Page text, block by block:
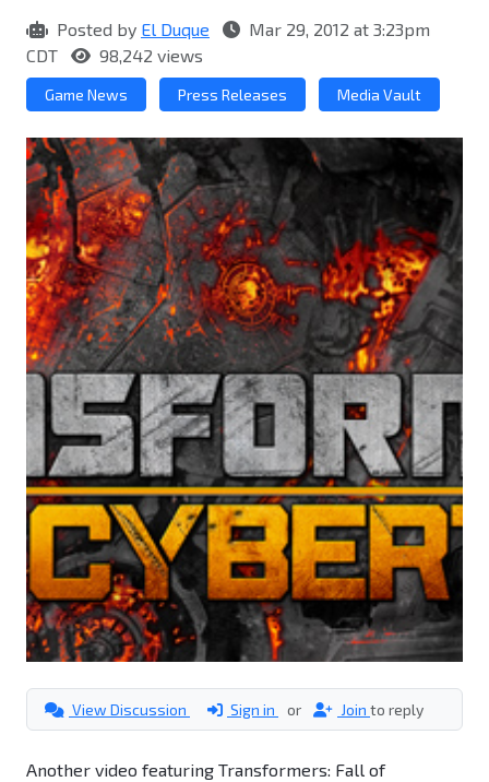
Posted by El Duque
Mar 29, 2012 at 3:23pm
CDT
98,242 views
Game News Press Releases Media Vault
View Discussion Sign in or Join to reply
Another video featuring Transformers: Fall of